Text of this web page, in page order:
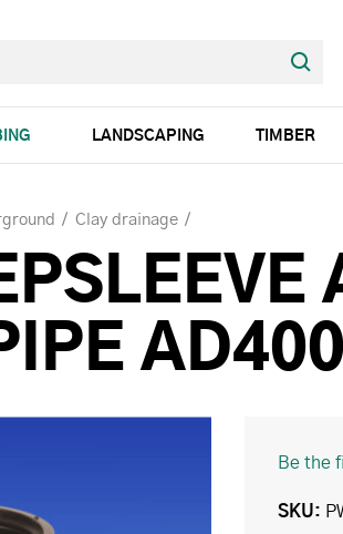
LANDSCAPING TIMBER
Clay drainage
Be the
SKU